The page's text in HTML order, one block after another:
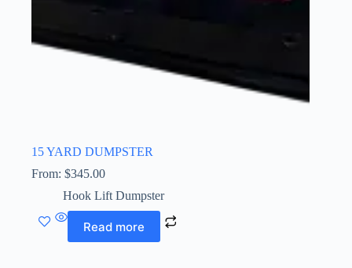
15 YARD DUMPSTER
From: $345.00
Hook Lift Dumpster
Read more